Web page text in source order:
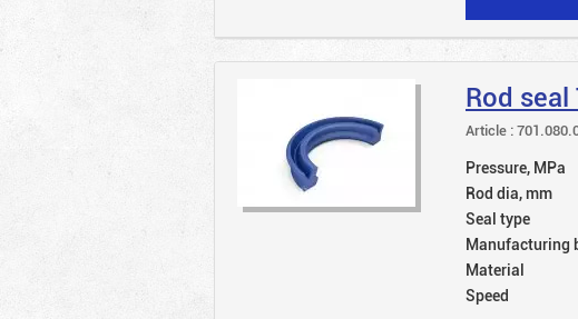
Rod
Article :
Pressure, MPa
Rod dia, mm
Seal type
Manufacturing
Material
Speed